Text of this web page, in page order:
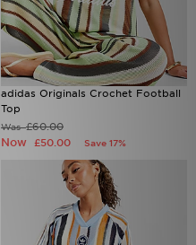
adidas Originals Crochet Football
Top
Was£60.00
Now £50.00 Save 17%